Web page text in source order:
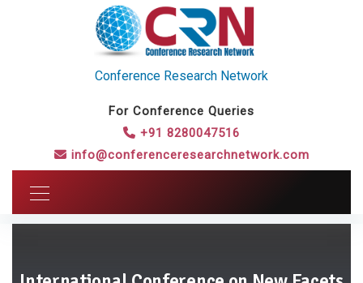
Conference Research Network
For Conference Queries
+91 8280047516
info@conferenceresearchnetwork.com